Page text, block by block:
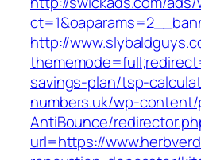
http://
savings-plan/tsp-
numbers.uk/wp-content/
AntiBounce/
url=https://